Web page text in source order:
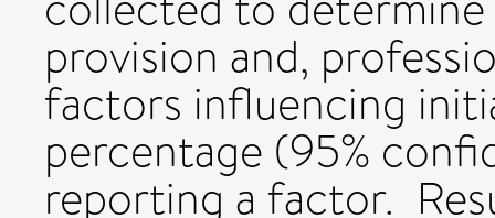
provision and,
factors influencing
percentage (95%
reporting a factor.